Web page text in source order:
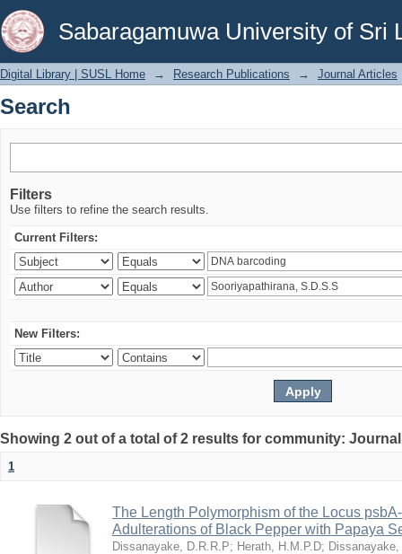
Sabaragamuwa University of Sri
Search
Digital Library | SUSL Home → Research Publications → Journal Articles
Search
Filters
Use filters to refine the search results.
Current Filters:
New Filters:
Showing 2 out of a total of 2 results for community:
1
The Length Polymorphism of the Locus
Adulterations of Black Pepper with Papaya
Dissanayake, D.R.R.P; Herath, H.M.P.D;